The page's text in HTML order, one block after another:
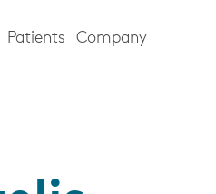
Patients Company